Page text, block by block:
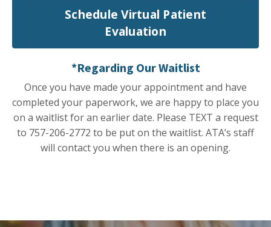
Schedule Virtual Patient
Evaluation
*Regarding Our Waitlist
Once you have made your appointment and have
completed your paperwork, we are happy to place you
on a waitlist for an earlier date. Please TEXT a request
to 757-206-2772 to be put on the waitlist. ATA’s staff
will contact you when there is an opening.